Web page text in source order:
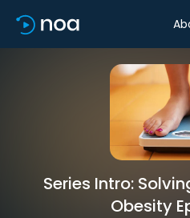
Series Intro:
Obesity